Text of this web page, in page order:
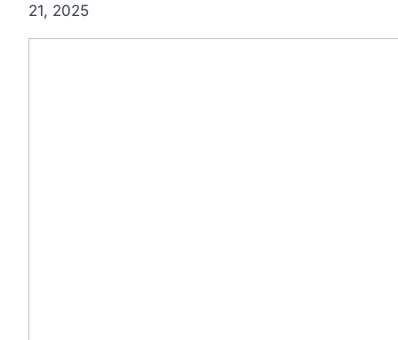
21, 2025